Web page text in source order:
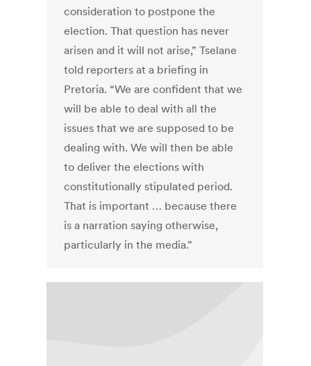
consideration to postpone the
election. That question has never
arisen and it will not arise,” Tselane
told reporters at a briefing in
Pretoria. “We are confident that we
will be able to deal with all the
issues that we are supposed to be
dealing with. We will then be able
to deliver the elections with
constitutionally stipulated period.
That is important … because there
is a narration saying otherwise,
particularly in the media.”